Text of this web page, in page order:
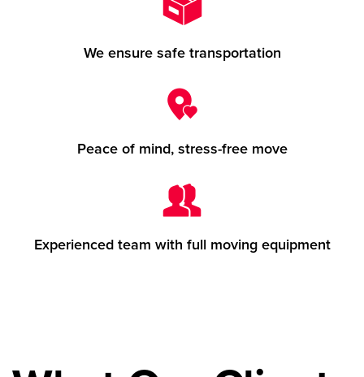
We ensure safe transportation
Peace of mind, stress-free move
Experienced team with full moving equipment